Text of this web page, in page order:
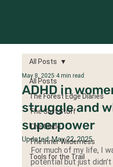
All Posts
The Forest Edge Diaries
The Soft Stuff
The Glade
The Inner Wilderness
Tools for the Trail
All Posts
ADHD in
struggle and
superpower
May 8, 2025 4 min read
Updated:May 22, 2025
For much of my life, I
potential but just